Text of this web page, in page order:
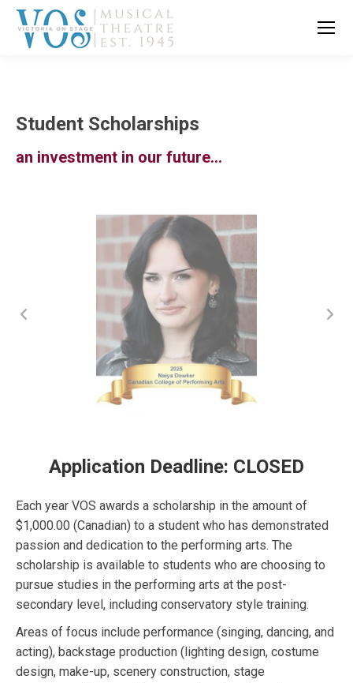
Student Scholarships
an investment in our future…
Application Deadline: CLOSED
Each year VOS awards a scholarship in the amount of
$1,000.00 (Canadian) to a student who has demonstrated
passion and dedication to the performing arts. The
scholarship is available to students who are choosing to
pursue studies in the performing arts at the post-
secondary level, including conservatory style training.
Areas of focus include performance (singing, dancing, and
acting), backstage production (lighting design, costume
design, make-up, scenery construction, stage